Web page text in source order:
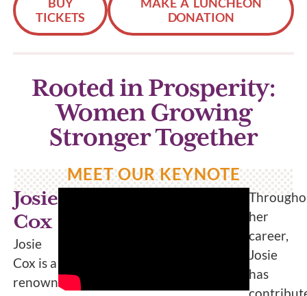
BUY
TICKETS
MAKE A LUNCHEON
DONATION
Rooted in Prosperity:
Women Growing
Stronger Together
MEET OUR KEYNOTE
Josie
Cox
Josie
Cox is a
renowned
her
career,
Josie
has